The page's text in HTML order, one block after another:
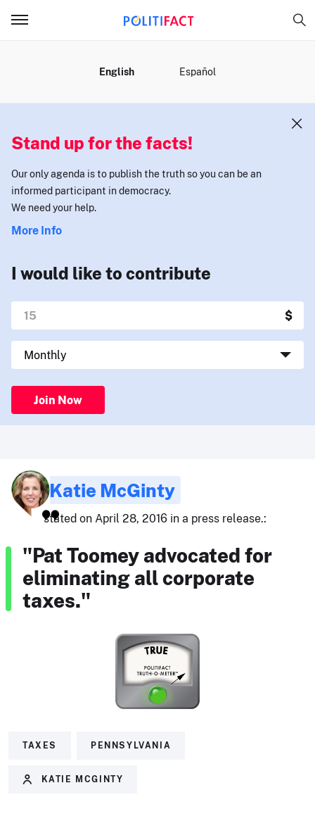
English Español
Stand up for the facts!
Our only agenda is to publish the truth so you can be an
informed participant in democracy.
We need your help.
More Info
I would like to contribute
Join Now
Katie McGinty
stated on April 28, 2016 in a press release.:
"Pat Toomey advocated for
eliminating all corporate
taxes."
TAXES PENNSYLVANIA
KATIE MCGINTY